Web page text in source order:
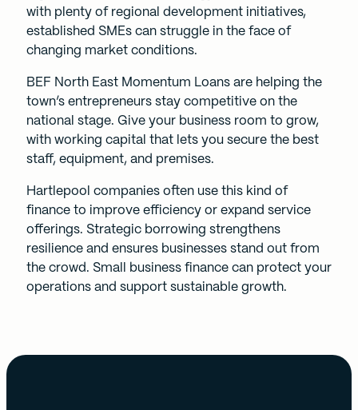
with plenty of regional development initiatives,
established SMEs can struggle in the face of
changing market conditions.
BEF North East Momentum Loansare helping the
town’s entrepreneurs stay competitive on the
national stage. Give your business room to grow,
with working capital that lets you secure the best
staff, equipment, and premises.
Hartlepool companies often use this kind of
finance to improve efficiency or expand service
offerings. Strategic borrowing strengthens
resilience and ensures businesses stand out from
the crowd. Small business finance can protect your
operations and support sustainable growth.